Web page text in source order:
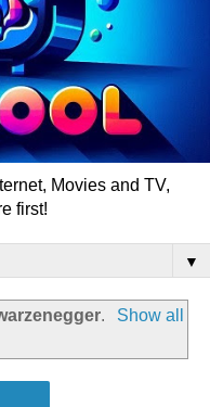
Movies and TV,
first!
▼
.
Show all